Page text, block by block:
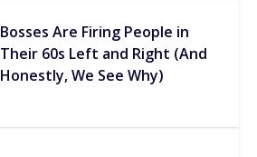
Bosses Are Firing People in
Their 60s Left and Right (And
Honestly, We See Why)